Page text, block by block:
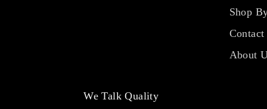
We Talk Quality
Shop
Contact
About